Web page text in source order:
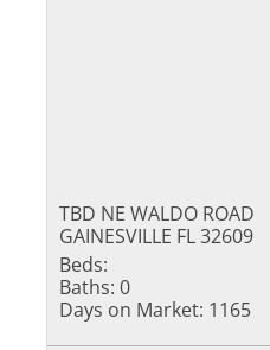
TBD NE WALDO ROAD
GAINESVILLE FL 32609
Beds:
Baths: 0
Days on Market: 1165